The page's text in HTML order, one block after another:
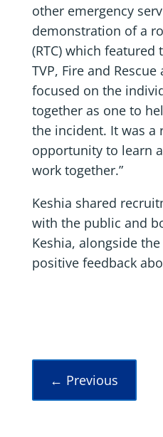
other emergency
demonstration of a
(RTC) which featured
TVP, Fire and Rescue
focused on the
together as one to
the incident. It was a
opportunity to learn
work together.”
Keshia shared
with the public and
Keshia, alongside
positive feedback
← Previous